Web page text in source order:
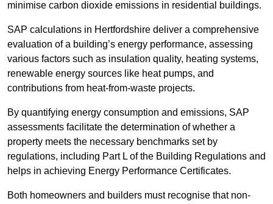
minimise carbon dioxide emissions in residential buildings.
SAP calculations in Hertfordshire deliver a comprehensive
evaluation of a building’s energy performance, assessing
various factors such as insulation quality, heating systems,
renewable energy sources like heat pumps, and
contributions from heat-from-waste projects.
By quantifying energy consumption and emissions, SAP
assessments facilitate the determination of whether a
property meets the necessary benchmarks set by
regulations, including Part L of the Building Regulations and
helps in achieving Energy Performance Certificates.
Both homeowners and builders must recognise that non-